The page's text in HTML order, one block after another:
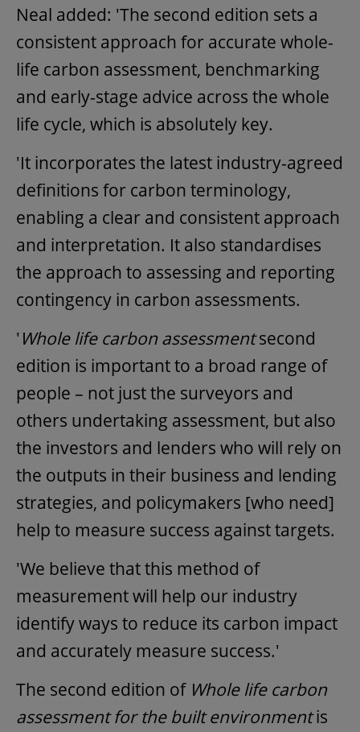
Neal added: 'The second edition sets a
consistent approach for accurate whole-
life carbon assessment, benchmarking
and early-stage advice across the whole
life cycle, which is absolutely key.
'It incorporates the latest industry-agreed
definitions for carbon terminology,
enabling a clear and consistent approach
and interpretation. It also standardises
the approach to assessing and reporting
contingency in carbon assessments.
'Whole life carbon assessmentsecond
edition is important to a broad range of
people – not just the surveyors and
others undertaking assessment, but also
the investors and lenders who will rely on
the outputs in their business and lending
strategies, and policymakers [who need]
help to measure success against targets.
'We believe that this method of
measurement will help our industry
identify ways to reduce its carbon impact
and accurately measure success.'
The second edition of Whole life carbon
assessment for the built environmentis